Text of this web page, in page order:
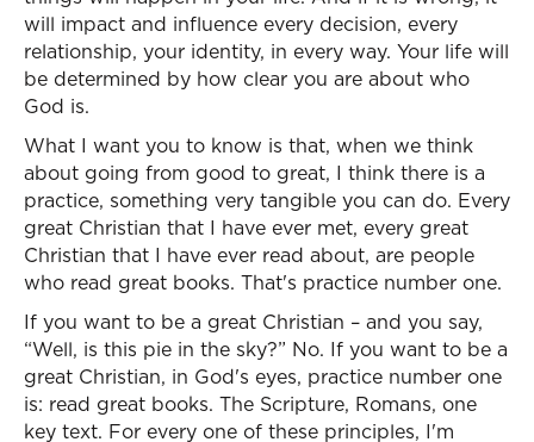
will impact and influence every decision, every
relationship, your identity, in every way. Your life will
be determined by how clear you are about who
God is.
What I want you to know is that, when we think
about going from good to great, I think there is a
practice, something very tangible you can do. Every
great Christian that I have ever met, every great
Christian that I have ever read about, are people
who read great books. That's practice number one.
If you want to be a great Christian – and you say,
“Well, is this pie in the sky?” No. If you want to be a
great Christian, in God's eyes, practice number one
is: read great books. The Scripture, Romans, one
key text. For every one of these principles, I'm